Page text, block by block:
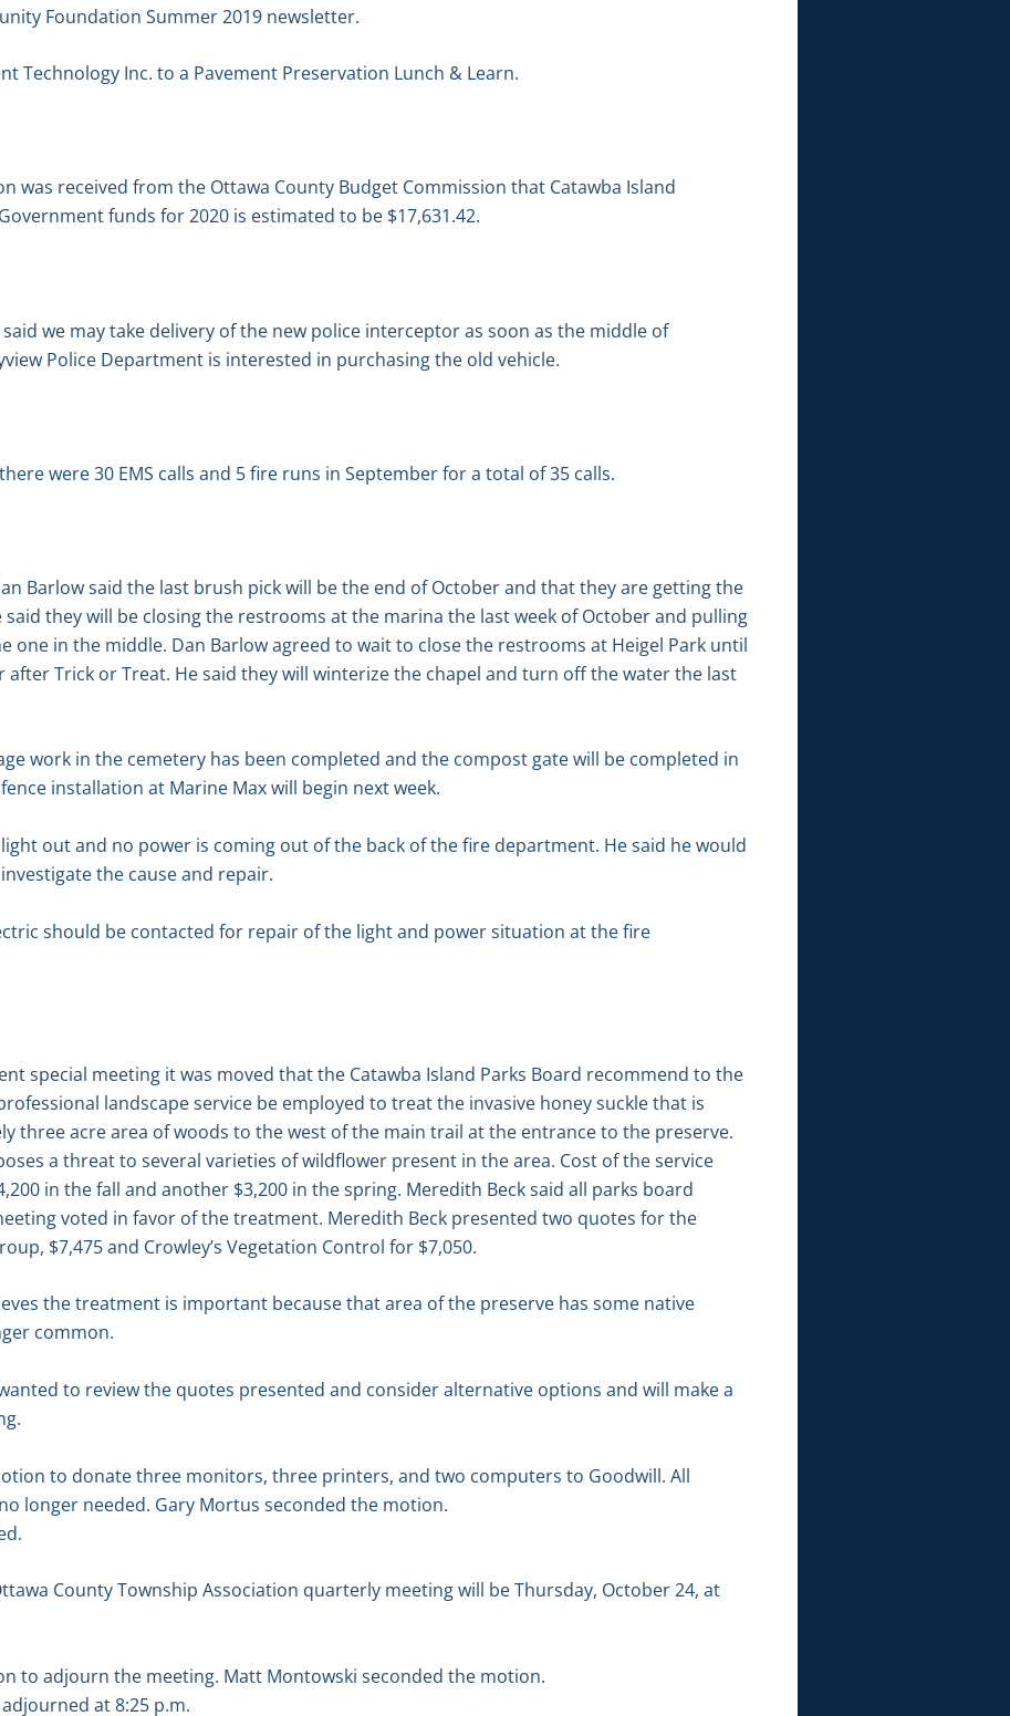
Foundation Summer 2019 newsletter.
Technology Inc. to a Pavement Preservation Lunch & Learn.
was received from the Ottawa County Budget Commission that Catawba Island
funds for 2020 is estimated to be $17,631.42.
said we may take delivery of the new police interceptor as soon as the middle of
Police Department is interested in purchasing the old vehicle.
were 30 EMS calls and 5 fire runs in September for a total of 35 calls.
Barlow said the last brush pick will be the end of October and that they are getting the
they will be closing the restrooms at the marina the last week of October and pulling
one in the middle. Dan Barlow agreed to wait to close the restrooms at Heigel Park until
after Trick or Treat. He said they will winterize the chapel and turn off the water the last
work in the cemetery has been completed and the compost gate will be completed in
installation at Marine Max will begin next week.
out and no power is coming out of the back of the fire department. He said he would
the cause and repair.
should be contacted for repair of the light and power situation at the fire
special meeting it was moved that the Catawba Island Parks Board recommend to the
landscape service be employed to treat the invasive honey suckle that is
three acre area of woods to the west of the main trail at the entrance to the preserve.
a threat to several varieties of wildflower present in the area. Cost of the service
in the fall and another $3,200 in the spring. Meredith Beck said all parks board
voted in favor of the treatment. Meredith Beck presented two quotes for the
$7,475 and Crowley’s Vegetation Control for $7,050.
the treatment is important because that area of the preserve has some native
common.
to review the quotes presented and consider alternative options and will make a
to donate three monitors, three printers, and two computers to Goodwill. All
longer needed. Gary Mortus seconded the motion.
County Township Association quarterly meeting will be Thursday, October 24, at
to adjourn the meeting. Matt Montowski seconded the motion.
at 8:25 p.m.